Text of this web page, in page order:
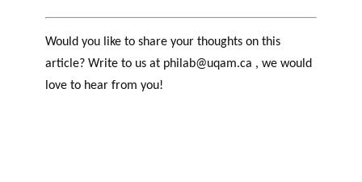
Would you like to share your thoughts on this
article? Write to us at philab@uqam.ca , we would
love to hear from you!